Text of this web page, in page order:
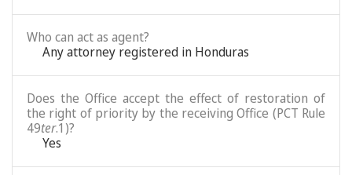
Who can act as agent?
Any attorney registered in Honduras
Does the Office accept the effect of restoration of
the right of priority by the receiving Office (PCT Rule
49ter.1)?
Yes